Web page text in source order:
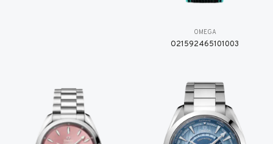
OMEGA
O21592465101003